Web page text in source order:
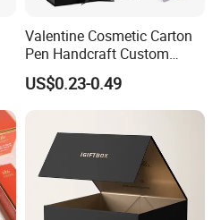
Valentine Cosmetic Carton
Pen Handcraft Custom
Ribbon Printing Foldable
Cardboard Jewelry Clothes
Folding Magnetic Paper
Packing Box
US$0.23-0.49